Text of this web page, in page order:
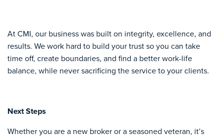
At CMI, our business was built on integrity, excellence, and
results. We work hard to build your trust so you can take
time off, create boundaries, and find a better work-life
balance, while never sacrificing the service to your clients.
Next Steps
Whether you are a new broker or a seasoned veteran, it’s